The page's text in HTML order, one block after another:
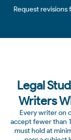
Request revisions
Legal
Writers
Every writer on
accept fewer than
must hold at